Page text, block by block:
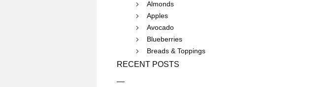
Almonds
Apples
Avocado
Blueberries
Breads & Toppings
RECENT POSTS